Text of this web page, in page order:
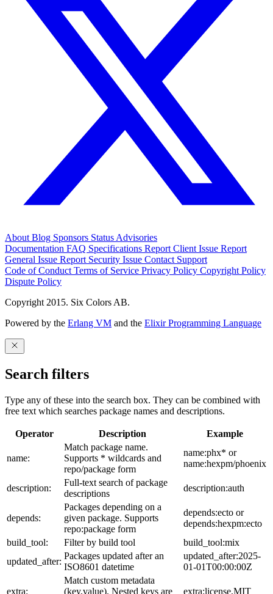
About Blog Sponsors Status Advisories
Documentation FAQ Specifications Report Client Issue Report
General Issue Report Security Issue Contact Support
Code of Conduct Terms of Service Privacy Policy Copyright Policy
Dispute Policy
Copyright 2015. Six Colors AB.
Powered by the Erlang VM and the Elixir Programming Language
Search filters
Type any of these into the search box. They can be combined with
free text which searches package names and descriptions.
Operator Description Example
name:
Match package name.
Supports * wildcards and
repo/package form
name:phx* or
name:hexpm/phoenix
description:
Full-text search of package
descriptions
description:auth
depends:
Packages depending on a
given package. Supports
repo:package form
depends:ecto or
depends:hexpm:ecto
build_tool:
Filter by build tool
build_tool:mix
updated_after:
Packages updated after an
ISO8601 datetime
updated_after:2025-
01-01T00:00:00Z
extra:
Match custom metadata
(key,value). Nested keys are
extra:license,MIT